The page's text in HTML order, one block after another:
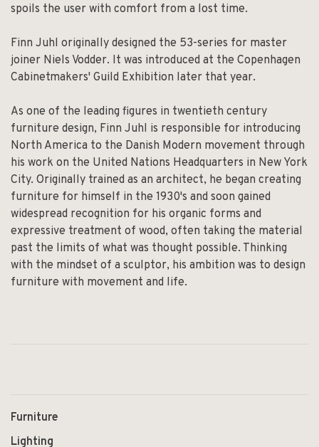
spoils the user with comfort from a lost time.
Finn Juhl originally designed the 53-series for master
joiner Niels Vodder. It was introduced at the Copenhagen
Cabinetmakers' Guild Exhibition later that year.
As one of the leading figures in twentieth century
furniture design, Finn Juhl is responsible for introducing
North America to the Danish Modern movement through
his work on the United Nations Headquarters in New York
City. Originally trained as an architect, he began creating
furniture for himself in the 1930's and soon gained
widespread recognition for his organic forms and
expressive treatment of wood, often taking the material
past the limits of what was thought possible. Thinking
with the mindset of a sculptor, his ambition was to design
furniture with movement and life.
Furniture
Lighting